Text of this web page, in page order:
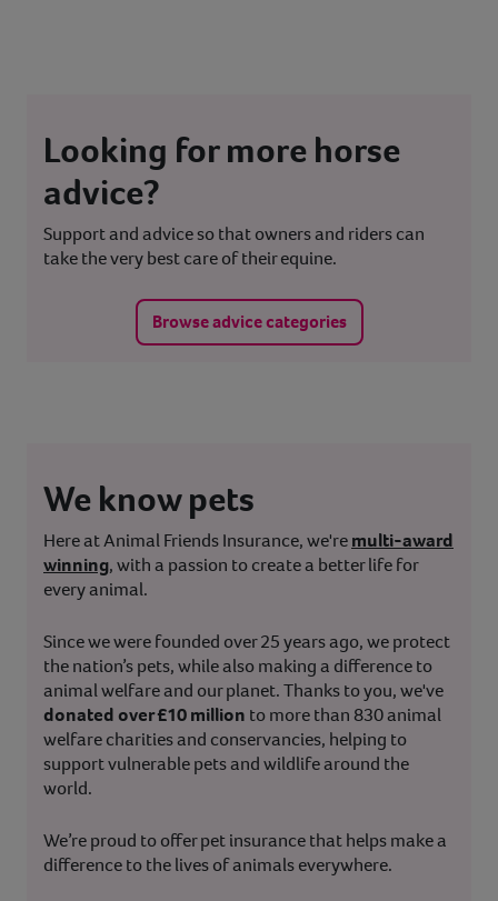
Looking for more horse
advice?
Support and advice so that owners and riders can
take the very best care of their equine.
Browse advice categories
We know pets
Here at Animal Friends Insurance, we'remulti-award
winning, with a passion to create a better life for
every animal.
Since we were founded over 25 years ago, we protect
the nation’s pets, while also making a difference to
animal welfare and our planet. Thanks to you, we've
donated over £10 million to more than 830 animal
welfare charities and conservancies, helping to
support vulnerable pets and wildlife around the
world.
We’re proud to offer pet insurance that helps make a
difference to the lives of animals everywhere.